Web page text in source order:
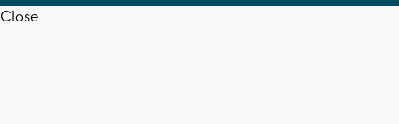
Close